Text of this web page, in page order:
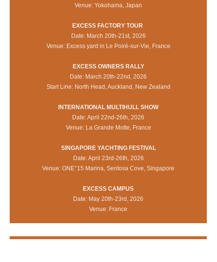
Venue: Yokohama, Japan
EXCESS FACTORY TOUR
Date: March 20th-21st, 2026
Venue: Excess yard in Le Poiré-sur-Vie, France
EXCESS OWNERS RALLY
Date: March 20th-22nd, 2026
Start Line: North Head, Auckland, New Zealand
INTERNATIONAL MULTIHULL SHOW
Date: April 22nd-26th, 2026
Venue: La Grande Motte, France
SINGAPORE YACHTING FESTIVAL
Date: April 23rd-26th, 2026
Venue: ONE°15 Marina, Sentosa Cove, Singapore
EXCESS CAMPUS
Date: May 20th-23rd, 2026
Venue: France